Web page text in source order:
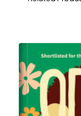
out of their
Will Maria and
And what will
aunt